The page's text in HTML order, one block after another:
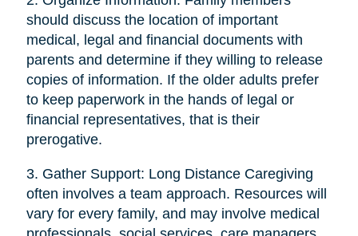
should discuss the location of important
medical, legal and financial documents with
parents and determine if they willing to release
copies of information. If the older adults prefer
to keep paperwork in the hands of legal or
financial representatives, that is their
prerogative.
3. Gather Support: Long Distance Caregiving
often involves a team approach. Resources will
vary for every family, and may involve medical